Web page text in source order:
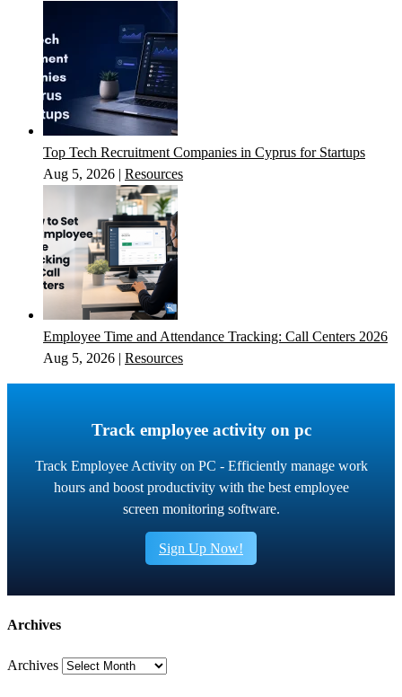
Top Tech Recruitment Companies in Cyprus for Startups
Aug 5, 2026 | Resources
Employee Time and Attendance Tracking: Call Centers 2026
Aug 5, 2026 | Resources
Track employee activity on pc
Track Employee Activity on PC - Efficiently manage work
hours and boost productivity with the best employee
screen monitoring software.
Sign Up Now!
Archives
Archives